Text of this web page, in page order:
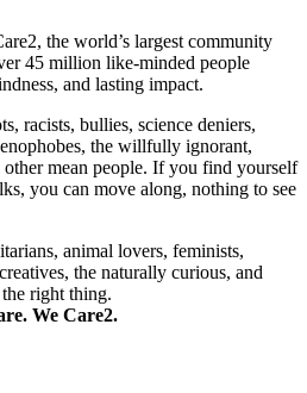
the world’s largest community
45 million like-minded people
and lasting impact.
racists, bullies, science deniers,
the willfully ignorant,
other mean people. If you find yourself
you can move along, nothing to see
animal lovers, feminists,
the naturally curious, and
right thing.
We Care2.